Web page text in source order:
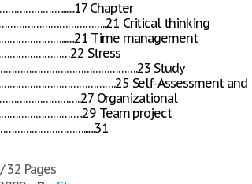
Chapter
Critical thinking
Time management
Stress
Study
Self-Assessment and
Organizational
Team project
32 Pages